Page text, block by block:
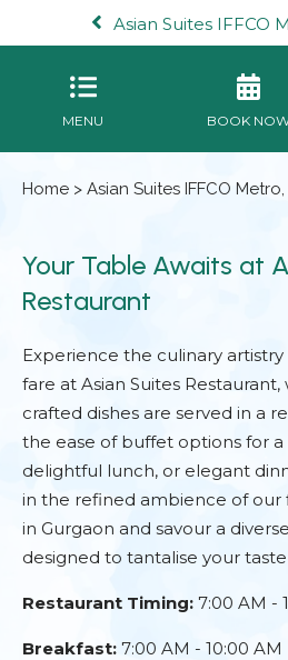
Asian Suites IFFCO
MENU BOOK
Home > Asian Suites IFFCO
Your Table Awaits at
Restaurant
Experience the culinary
fare at Asian Suites
crafted dishes are served in a
the ease of buffet options for a
delightful lunch, or elegant
in the refined ambience of our
in Gurgaon and savour a
designed to tantalise your
Restaurant Timing: 7:00 AM -
Breakfast: 7:00 AM - 10:00 AM